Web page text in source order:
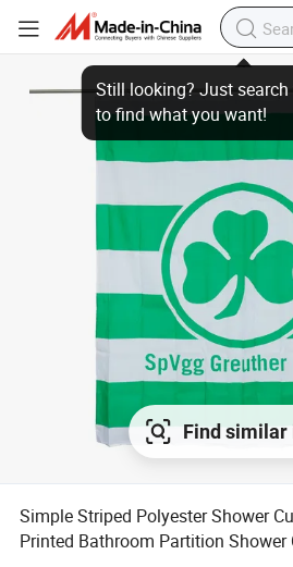
Find similar
Simple Striped Polyester Shower
Printed Bathroom Partition Shower